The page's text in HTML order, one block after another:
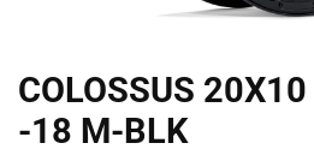
COLOSSUS
-18 M-BLK